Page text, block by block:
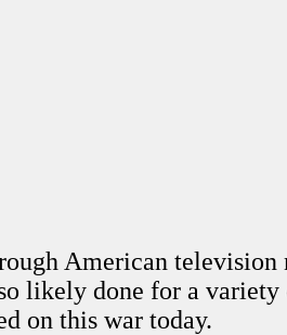
American television
likely done for a variety
on this war today.